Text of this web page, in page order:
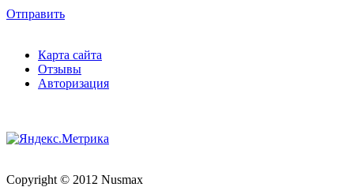
Отправить
Карта сайта
Отзывы
Авторизация
Copyright © 2012 Nusmax